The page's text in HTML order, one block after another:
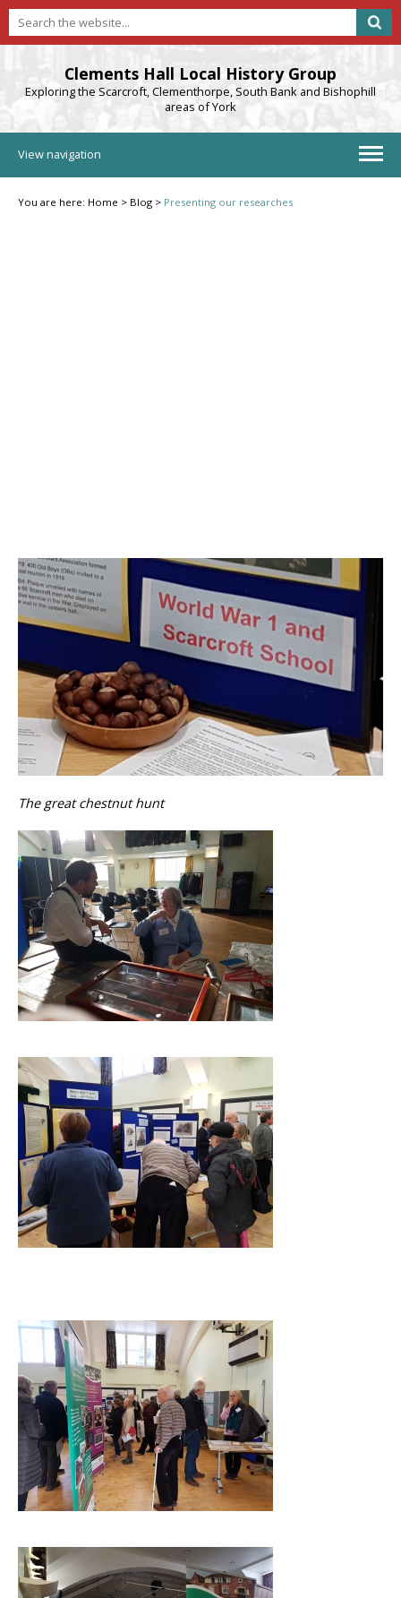
Clements Hall Local History Group
Exploring the Scarcroft, Clementhorpe, South Bank and Bishophill
areas of York
View navigation
You are here: Home > Blog > Presenting our researches
The great chestnut hunt